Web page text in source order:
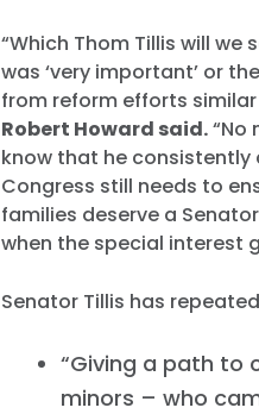
“Which Thom Tillis will
was ‘very important’ or
from reform efforts
Robert Howard said.“No
know that he consistently
Congress still needs to
families deserve a
when the special interest
Senator Tillis has
“Giving a path to
minors – who